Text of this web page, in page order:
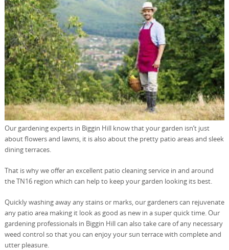
Our gardening experts in Biggin Hill know that your garden isn’t just
about flowers and lawns, it is also about the pretty patio areas and sleek
dining terraces.
That is why we offer an excellent patio cleaning service in and around
the TN16 region which can help to keep your garden looking its best.
Quickly washing away any stains or marks, our gardeners can rejuvenate
any patio area making it look as good as new in a super quick time. Our
gardening professionals in Biggin Hill can also take care of any necessary
weed control so that you can enjoy your sun terrace with complete and
utter pleasure.